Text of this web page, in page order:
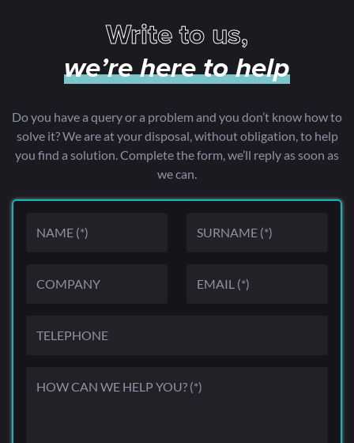
Write to us,
we’re here to help
Do you have a query or a problem and you don’t know how to
solve it? We are at your disposal, without obligation, to help
you find a solution. Complete the form, we’ll reply as soon as
we can.